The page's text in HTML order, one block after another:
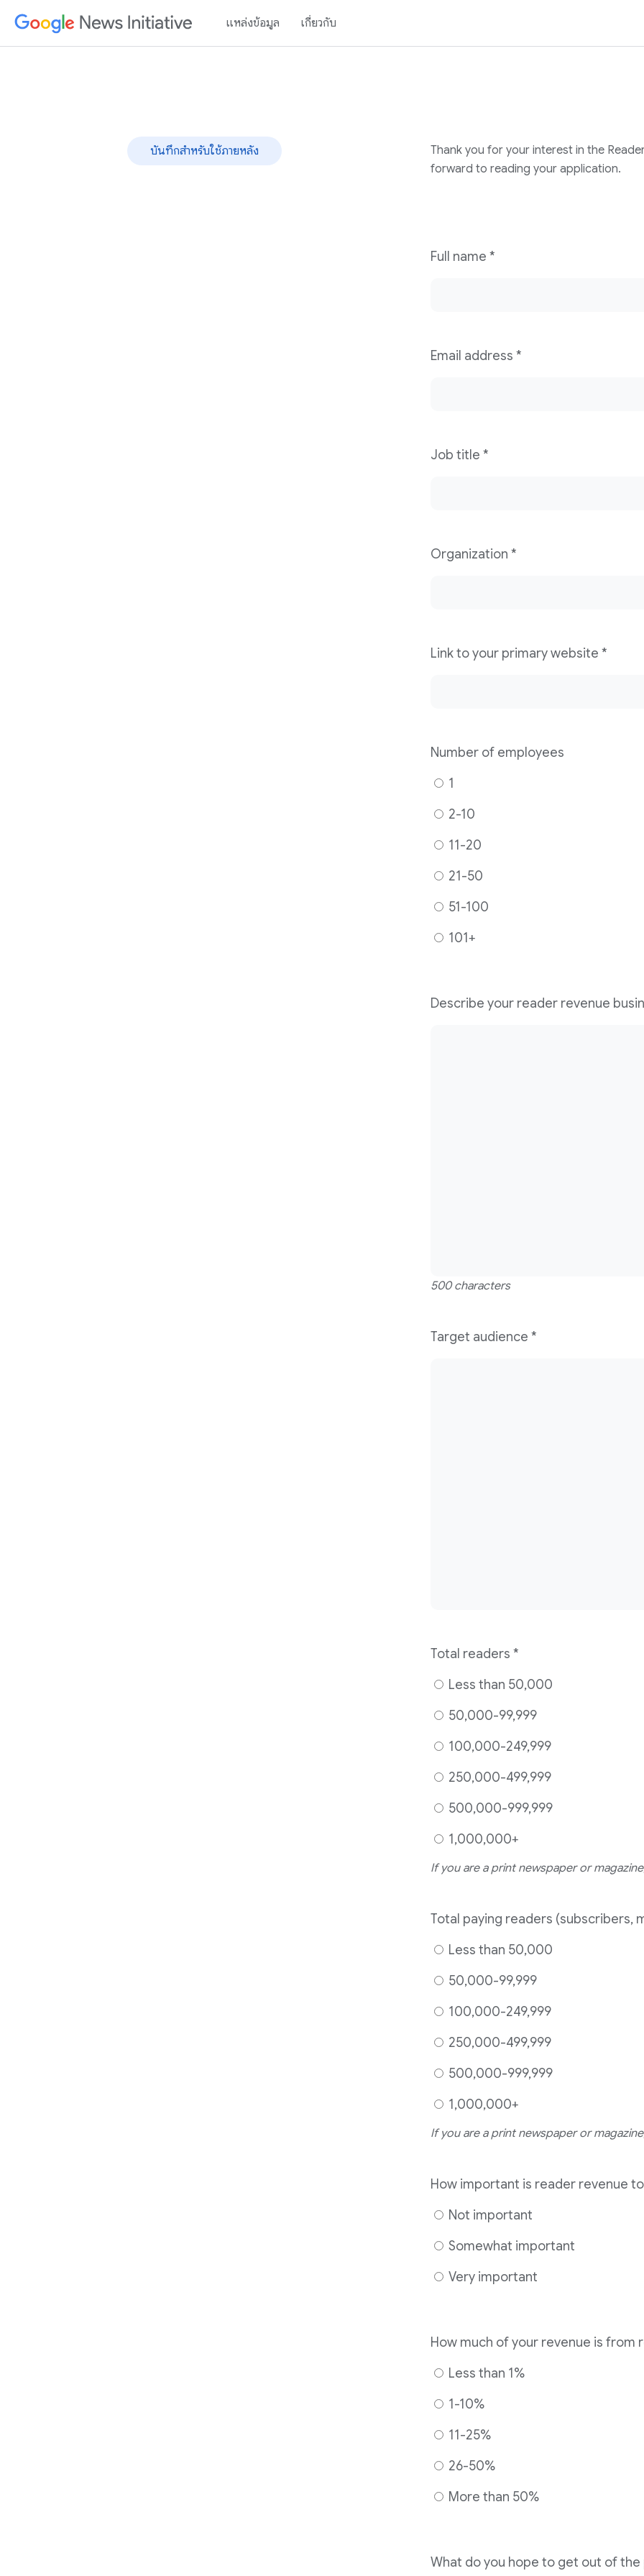
แหล่งข้อมูล เกี่ยวกับ
บันทึกสำหรับใช้ภายหลัง
Thank you for your interest in the
forward to reading your application.
Full name *
Email address *
Job title *
Organization *
Link to your primary website *
Number of employees
1
2-10
11-20
21-50
51-100
101+
Describe your reader revenue
500 characters
Target audience *
Total readers *
Less than 50,000
50,000-99,999
100,000-249,999
250,000-499,999
500,000-999,999
1,000,000+
If you are a print newspaper or
Total paying readers (subscribers,
Less than 50,000
50,000-99,999
100,000-249,999
250,000-499,999
500,000-999,999
1,000,000+
If you are a print newspaper or
How important is reader revenue
Not important
Somewhat important
Very important
How much of your revenue is from
Less than 1%
1-10%
11-25%
26-50%
More than 50%
What do you hope to get out of the